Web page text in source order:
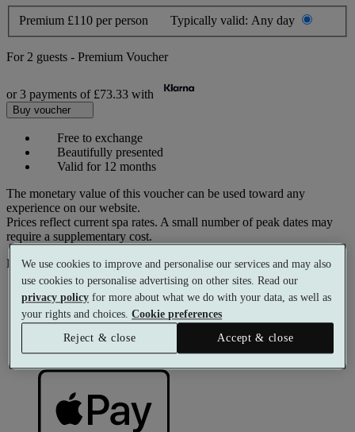
Premium £110 per person Typically valid: Any day
For 2 guests - Premium Voucher
or 3 payments of £73.33 with
Buy voucher
Free to exchange
Beautifully presented
Valid for 12 months
The monetary value of this voucher can be used toward any
experience on our website.
Prices reflect current spa rates. A small number of peak dates may
require a supplementary cost.
Pay with
We use cookies to improve and personalise our services and may also
use cookies to personalise advertising on other sites. Read our
privacy policy for more about what we do with your data, as well as
your rights and choices.Cookie preferences
Reject & close
Accept & close